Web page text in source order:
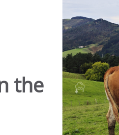
the